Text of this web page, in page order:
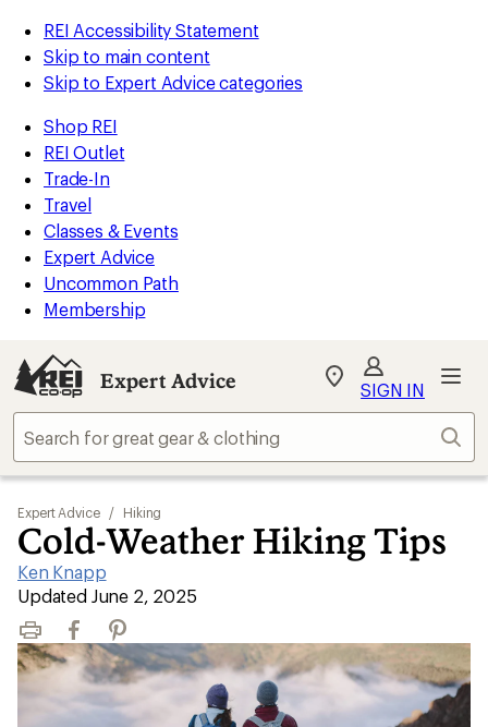
REI Accessibility Statement
Skip to main content
Skip to Expert Advice categories
Shop REI
REI Outlet
Trade-In
Travel
Classes & Events
Expert Advice
Uncommon Path
Membership
Expert Advice
My
Find
store
SIGN IN
Expert Advice / Hiking
Cold-Weather Hiking Tips
Ken Knapp
|
Updated June 2, 2025
Print FacebookPinterest